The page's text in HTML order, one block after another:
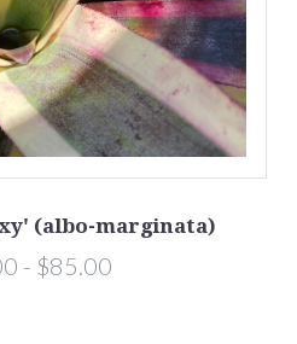
(albo-marginata)
- $85.00